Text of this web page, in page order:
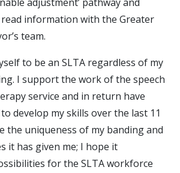
information with the Greater
team.
to be an SLTA regardless of my
I support the work of the speech
service and in return have
develop my skills over the last 11
the uniqueness of my banding and
it has given me; I hope it
for the SLTA workforce